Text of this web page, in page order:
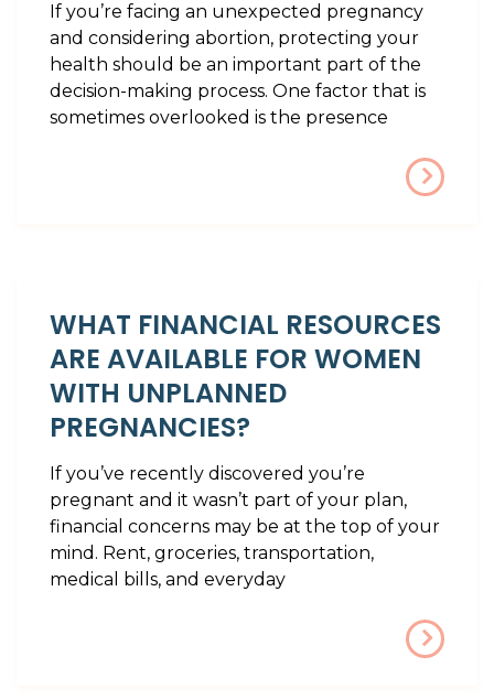
If you’re facing an unexpected pregnancy
and considering abortion, protecting your
health should be an important part of the
decision-making process. One factor that is
sometimes overlooked is the presence
WHAT FINANCIAL RESOURCES
ARE AVAILABLE FOR WOMEN
WITH UNPLANNED
PREGNANCIES?
If you’ve recently discovered you’re
pregnant and it wasn’t part of your plan,
financial concerns may be at the top of your
mind. Rent, groceries, transportation,
medical bills, and everyday